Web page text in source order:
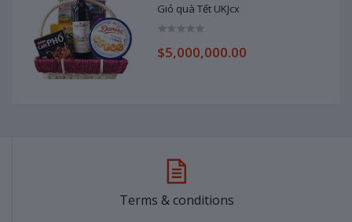
Giỏ quà Tết UKJcx
$5,000,000.00
Terms & conditions